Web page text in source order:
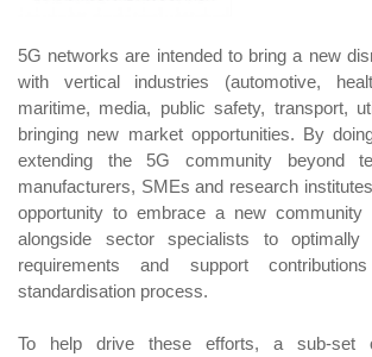
5G networks are intended to bring a new
with vertical industries (automotive,
maritime, media, public safety, transport,
bringing new market opportunities. By
extending the 5G community beyond
manufacturers, SMEs and research
opportunity to embrace a new community
alongside sector specialists to optimally
requirements and support
standardisation process.
To help drive these efforts, a sub-set